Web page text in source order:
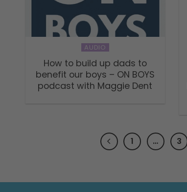
AUDIO
How to build up dads to
benefit our boys – ON BOYS
podcast with Maggie Dent
1 … 3